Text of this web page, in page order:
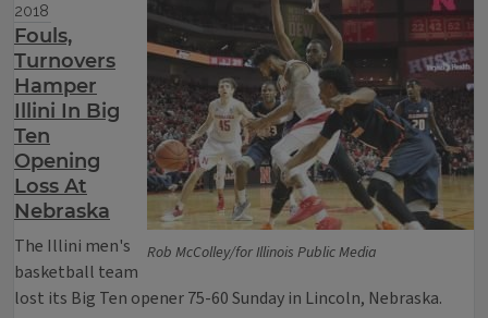
Rob McColley/for Illinois Public Media
2018
Fouls,
Turnovers
Hamper
Illini In Big
Ten
Opening
Loss At
Nebraska
The Illini men's
basketball team
lost its Big Ten opener 75-60 Sunday in Lincoln, Nebraska.